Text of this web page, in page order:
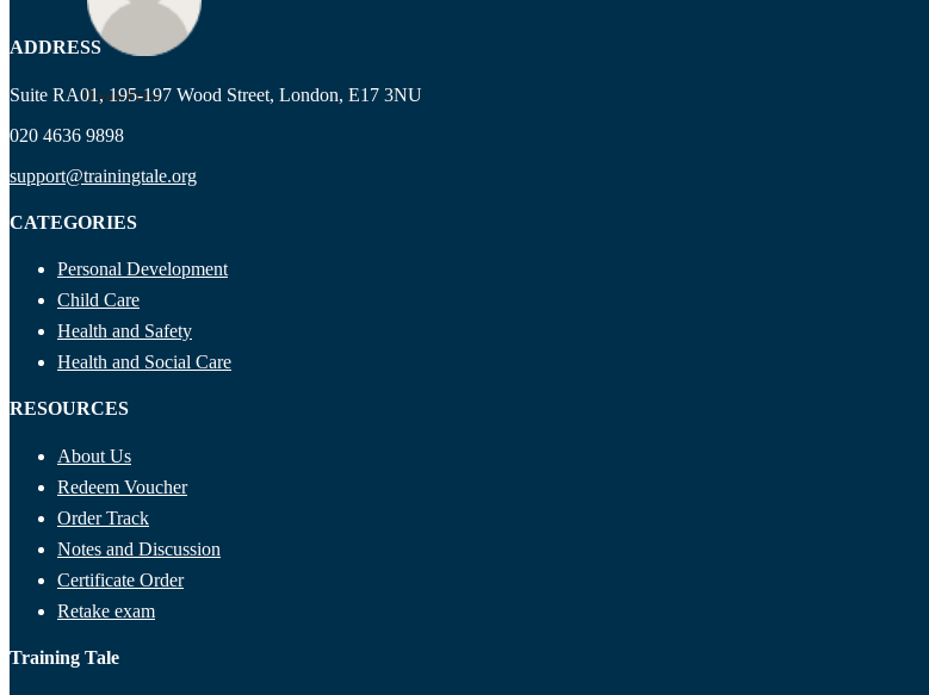
Ryan Price
ADDRESS
Suite RA01, 195-197 Wood Street, London, E17 3NU
020 4636 9898
support@trainingtale.org
CATEGORIES
Personal Development
Child Care
Health and Safety
Health and Social Care
RESOURCES
About Us
Redeem Voucher
Order Track
Notes and Discussion
Certificate Order
Retake exam
Training Tale